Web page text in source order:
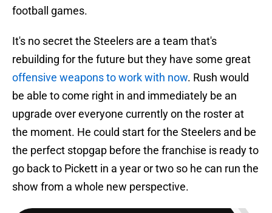
football games.
It's no secret the Steelers are a team that's
rebuilding for the future but they have some great
offensive weapons to work with now. Rush would
be able to come right in and immediately be an
upgrade over everyone currently on the roster at
the moment. He could start for the Steelers and be
the perfect stopgap before the franchise is ready to
go back to Pickett in a year or two so he can run the
show from a whole new perspective.